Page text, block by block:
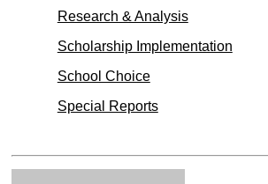
Research & Analysis
Scholarship Implementation
School Choice
Special Reports